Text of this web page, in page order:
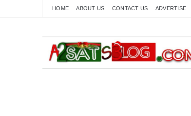
HOME ABOUT US CONTACT US ADVERTISE